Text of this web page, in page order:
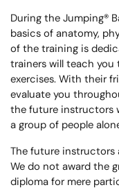
During the Jumping®
basics of anatomy,
of the training is
trainers will teach
exercises. With their
evaluate you
the future instructors
a group of people
The future instructors
We do not award the
diploma for mere